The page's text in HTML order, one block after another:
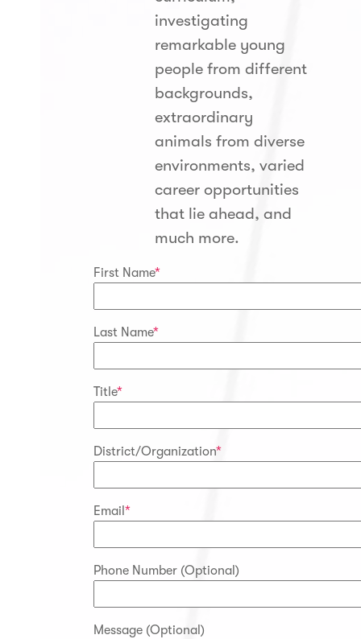
investigating
remarkable young
people from different
backgrounds,
extraordinary
animals from diverse
environments, varied
career opportunities
that lie ahead, and
much more.
First Name*
Last Name*
Title*
District/Organization*
Email *
Phone Number (Optional)
Message (Optional)